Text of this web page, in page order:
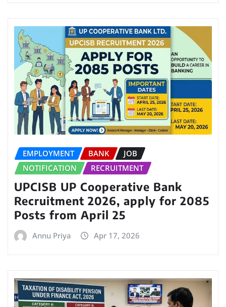
EMPLOYMENT BANK
JOB
NOTIFICATION
RECRUITMENT
UPCISB UP Cooperative Bank
Recruitment 2026, apply for 2085
Posts from April 25
Annu Priya Apr 17, 2026